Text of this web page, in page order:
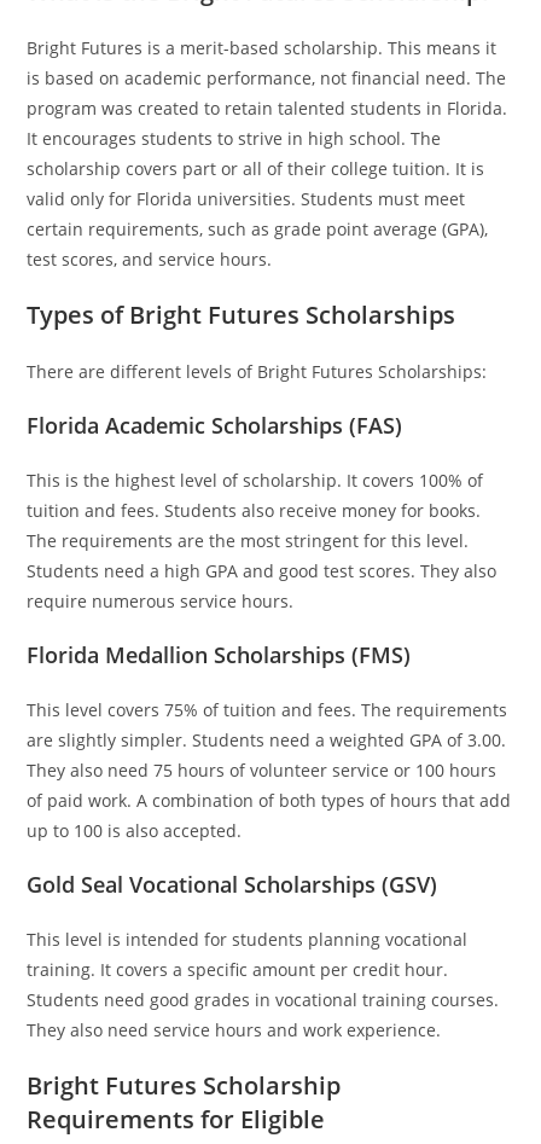
Bright Futures is a merit-based scholarship. This means it
is based on academic performance, not financial need. The
program was created to retain talented students in Florida.
It encourages students to strive in high school. The
scholarship covers part or all of their college tuition. It is
valid only for Florida universities. Students must meet
certain requirements, such as grade point average (GPA),
test scores, and service hours.
Types of Bright Futures Scholarships
There are different levels of Bright Futures Scholarships:
Florida Academic Scholarships (FAS)
This is the highest level of scholarship. It covers 100% of
tuition and fees. Students also receive money for books.
The requirements are the most stringent for this level.
Students need a high GPA and good test scores. They also
require numerous service hours.
Florida Medallion Scholarships (FMS)
This level covers 75% of tuition and fees. The requirements
are slightly simpler. Students need a weighted GPA of 3.00.
They also need 75 hours of volunteer service or 100 hours
of paid work. A combination of both types of hours that add
up to 100 is also accepted.
Gold Seal Vocational Scholarships (GSV)
This level is intended for students planning vocational
training. It covers a specific amount per credit hour.
Students need good grades in vocational training courses.
They also need service hours and work experience.
Bright Futures Scholarship
Requirements for Eligible